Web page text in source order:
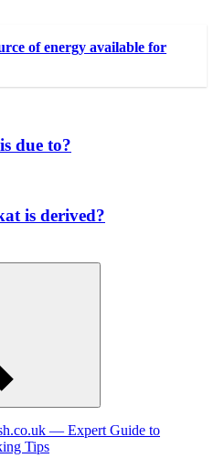
of energy available for
due to?
is derived?
— Expert Guide to
Tips